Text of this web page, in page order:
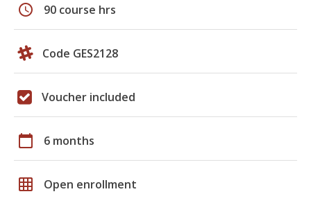
schedule 90 course hrs
Code GES2128
Voucher included
calendar_today 6 months
grid_on Open enrollment